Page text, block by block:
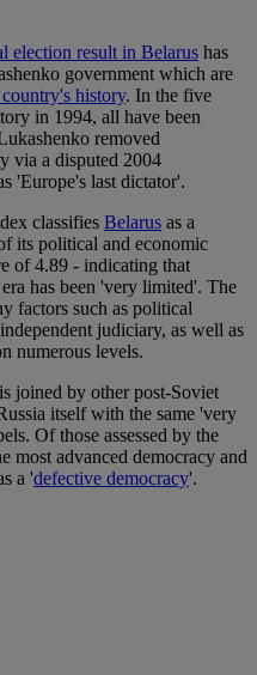
election result in Belarus has
government which are
history. In the five
in 1994, all have been
removed
via a disputed 2004
'Europe's last dictator'.
classifies Belarus as a
its political and economic
of 4.89 - indicating that
has been 'very limited'. The
factors such as political
judiciary, as well as
numerous levels.
joined by other post-Soviet
itself with the same 'very
Of those assessed by the
most advanced democracy and
a 'defective democracy'.